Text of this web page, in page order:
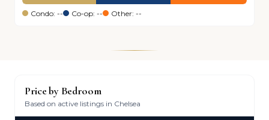
Condo: -- Co-op: -- Other: --
Price by Bedroom
Based on active listings in Chelsea